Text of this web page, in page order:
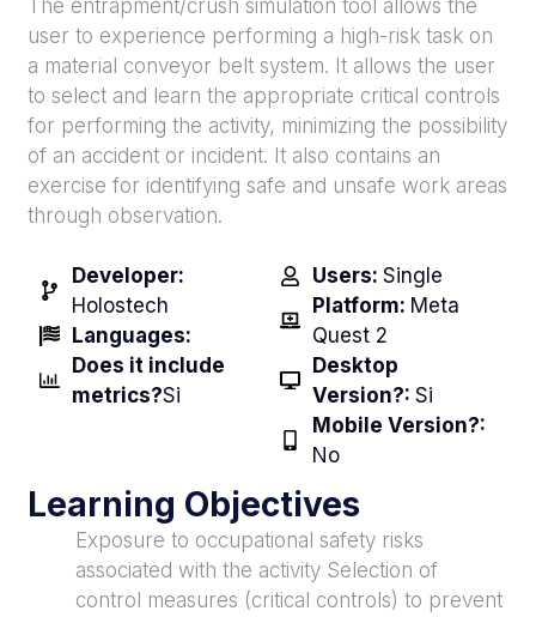
The entrapment/crush simulation tool allows the
user to experience performing a high-risk task on
a material conveyor belt system. It allows the user
to select and learn the appropriate critical controls
for performing the activity, minimizing the possibility
of an accident or incident. It also contains an
exercise for identifying safe and unsafe work areas
through observation.
Developer:
Holostech
Languages:
Does it include
metrics?Si
Users: Single
Platform: Meta
Quest 2
Desktop
Version?: Si
Mobile Version?:
No
Learning Objectives
Exposure to occupational safety risks
associated with the activity Selection of
control measures (critical controls) to prevent